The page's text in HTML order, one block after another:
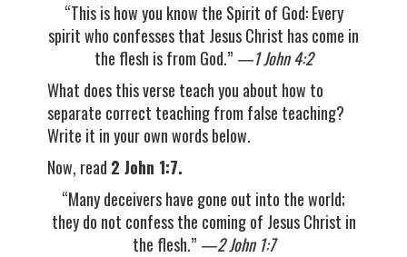
“This is how you know the Spirit of God: Every
spirit who confesses that Jesus Christ has come in
the flesh is from God.”—1 John 4:2
What does this verse teach you about how to
separate correct teaching from false teaching?
Write it in your own words below.
Now, read 2 John 1:7.
“Many deceivers have gone out into the world;
they do not confess the coming of Jesus Christ in
the flesh.” —2 John 1:7